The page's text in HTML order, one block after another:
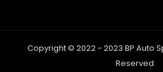
Copyright © 2022 - 2023 BP Auto
Reserved.